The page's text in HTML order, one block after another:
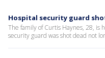
Hospital security guard
The family of Curtis Haynes, 28, is
security guard was shot dead not